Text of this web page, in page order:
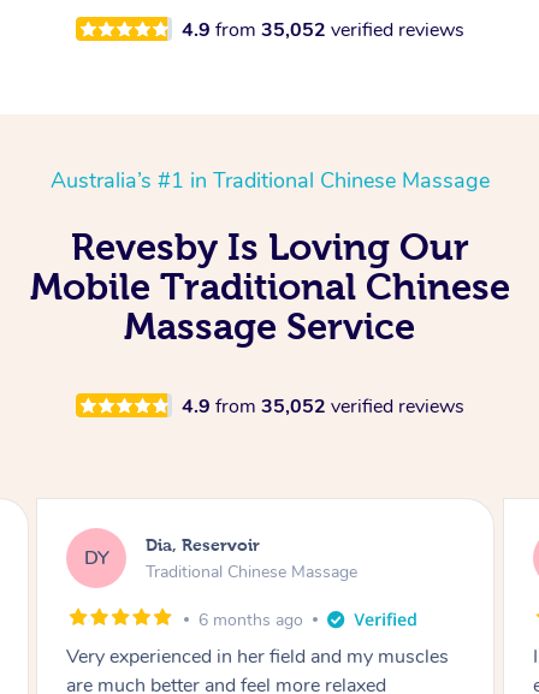
4.9 from 35,052 verified reviews
Australia’s #1 in Traditional Chinese Massage
Revesby Is Loving Our
Mobile Traditional Chinese
Massage Service
4.9 from 35,052 verified reviews
SS Sara, Chester Hill
Traditional Chinese Massage
8 months ago
I had the most incredible home massage
experience with Hazar and I can’t recommend